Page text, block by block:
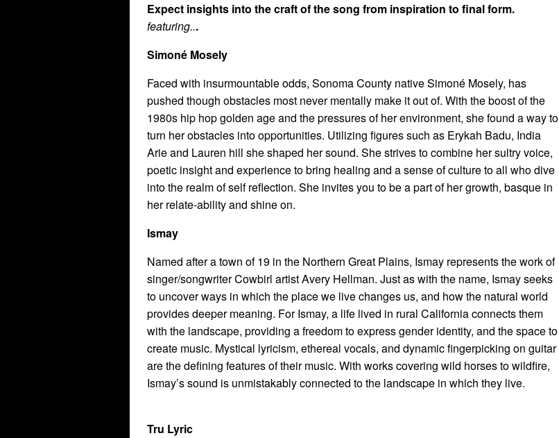
Expect insights into the craft of the song from inspiration to final form.
featuring...
Simoné Mosely
Faced with insurmountable odds, Sonoma County native Simoné Mosely, has
pushed though obstacles most never mentally make it out of. With the boost of the
1980s hip hop golden age and the pressures of her environment, she found a way to
turn her obstacles into opportunities. Utilizing figures such as Erykah Badu, India
Arie and Lauren hill she shaped her sound. She strives to combine her sultry voice,
poetic insight and experience to bring healing and a sense of culture to all who dive
into the realm of self reflection. She invites you to be a part of her growth, basque in
her relate-ability and shine on.
Ismay
Named after a town of 19 in the Northern Great Plains, Ismay represents the work of
singer/songwriter Cowbirl artist Avery Hellman. Just as with the name, Ismay seeks
to uncover ways in which the place we live changes us, and how the natural world
provides deeper meaning. For Ismay, a life lived in rural California connects them
with the landscape, providing a freedom to express gender identity, and the space to
create music. Mystical lyricism, ethereal vocals, and dynamic fingerpicking on guitar
are the defining features of their music. With works covering wild horses to wildfire,
Ismay’s sound is unmistakably connected to the landscape in which they live.
Tru Lyric